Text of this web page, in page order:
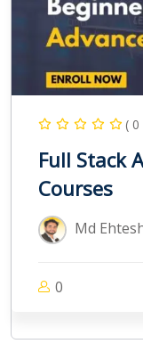
(
Full Stack
Courses
Md
0